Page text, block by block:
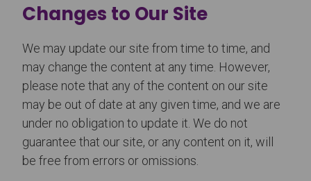
Changes to Our Site
We may update our site from time to time, and
may change the content at any time. However,
please note that any of the content on our site
may be out of date at any given time, and we are
under no obligation to update it. We do not
guarantee that our site, or any content on it, will
be free from errors or omissions.